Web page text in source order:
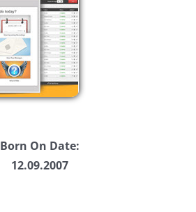
Born On Date:
12.09.2007